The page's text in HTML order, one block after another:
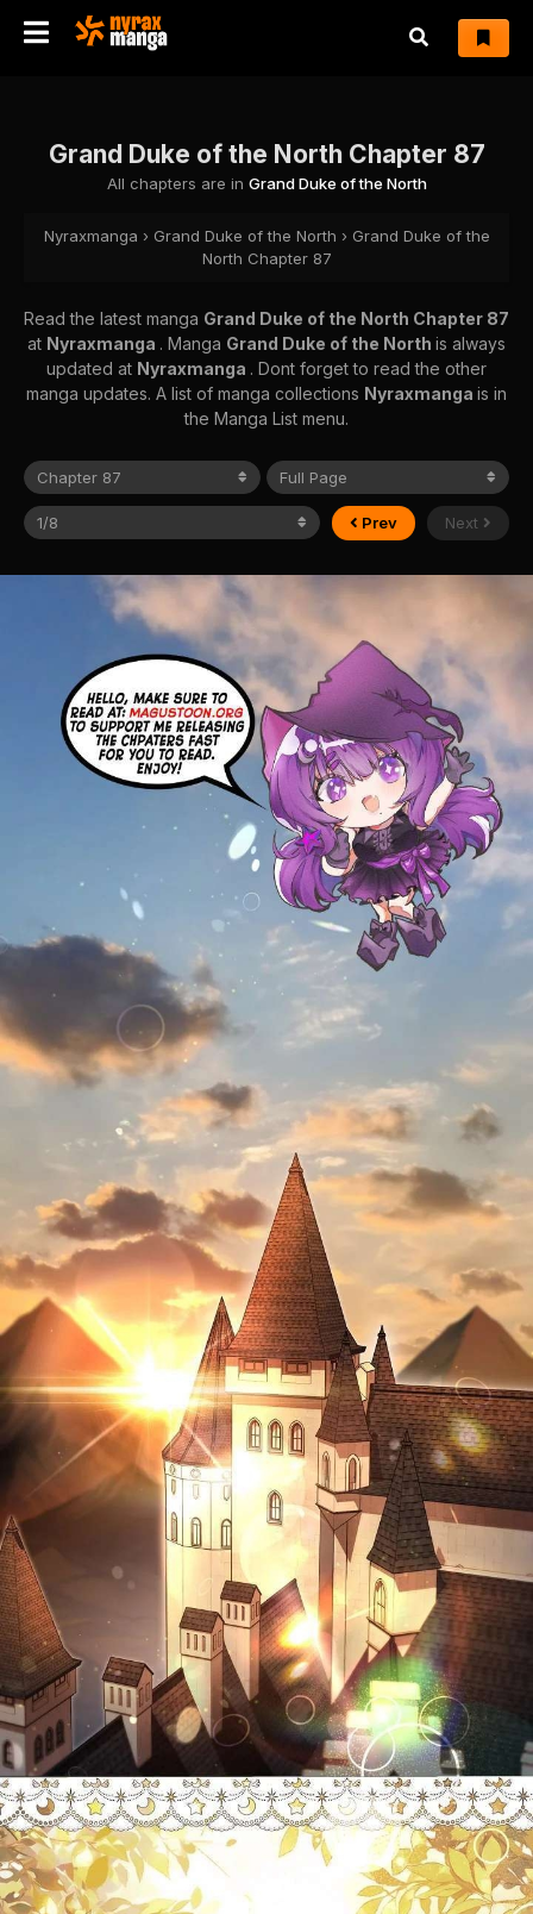
Grand Duke of the North Chapter 87
All chapters are in Grand Duke of the North
Nyraxmanga › Grand Duke of the North › Grand Duke of the
North Chapter 87
Read the latest manga Grand Duke of the North Chapter 87
at Nyraxmanga . Manga Grand Duke of the North is always
updated at Nyraxmanga . Dont forget to read the other
manga updates. A list of manga collections Nyraxmanga is in
the Manga List menu.
Prev Next